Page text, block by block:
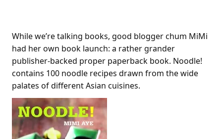
While we’re talking books, good blogger chum MiMi
had her own book launch: a rather grander
publisher-backed proper paperback book. Noodle!
contains 100 noodle recipes drawn from the wide
palates of different Asian cuisines.